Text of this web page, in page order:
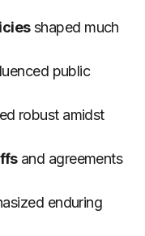
shaped much
public
robust amidst
and agreements
enduring